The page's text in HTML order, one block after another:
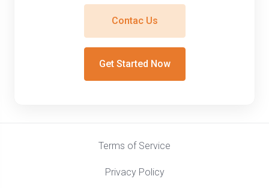
Get Started Now
Contac Us
Terms of Service
Privacy Policy